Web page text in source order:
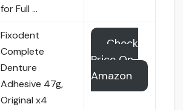
for Full …
Fixodent
Complete
Denture
Adhesive 47g,
Original x4
Check
Price On
Amazon